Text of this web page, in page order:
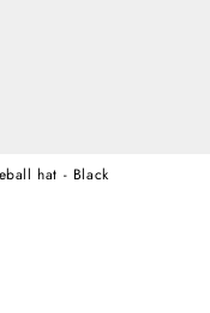
hat - Black